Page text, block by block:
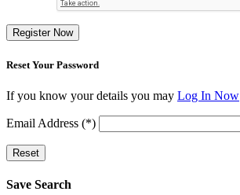
Register Now
Reset Your Password
If you know your details you may Log In Now
Email Address (*)
Reset
Save Search